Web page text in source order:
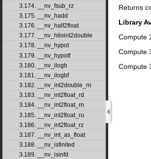
3.174. __nv_fsub_rz
3.175. __nv_hadd
3.176. __nv_half2float
3.177. __nv_hiloint2double
3.178. __nv_hypot
3.179. __nv_hypotf
3.180. __nv_ilogb
3.181. __nv_ilogbf
3.182. __nv_int2double_rn
3.183. __nv_int2float_rd
3.184. __nv_int2float_rn
3.185. __nv_int2float_ru
3.186. __nv_int2float_rz
3.187. __nv_int_as_float
3.188. __nv_isfinited
3.189. __nv_isinfd
Returns
Library
Compute
Compute
Compute